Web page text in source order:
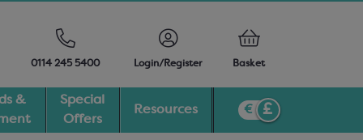
0114 245 5400 Login/Register Basket
&
Special
Offers
Resources